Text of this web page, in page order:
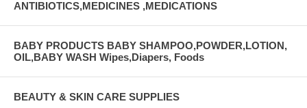
ANTIBIOTICS,MEDICINES ,MEDICATIONS
BABY PRODUCTS BABY SHAMPOO,POWDER,LOTION,
OIL,BABY WASH Wipes,Diapers, Foods
BEAUTY & SKIN CARE SUPPLIES